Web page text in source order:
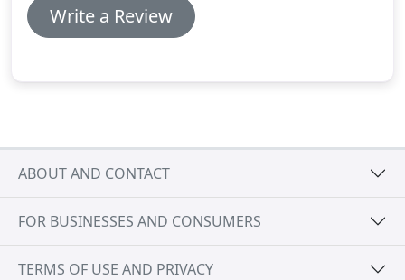
Write a Review
ABOUT AND CONTACT
FOR BUSINESSES AND CONSUMERS
TERMS OF USE AND PRIVACY